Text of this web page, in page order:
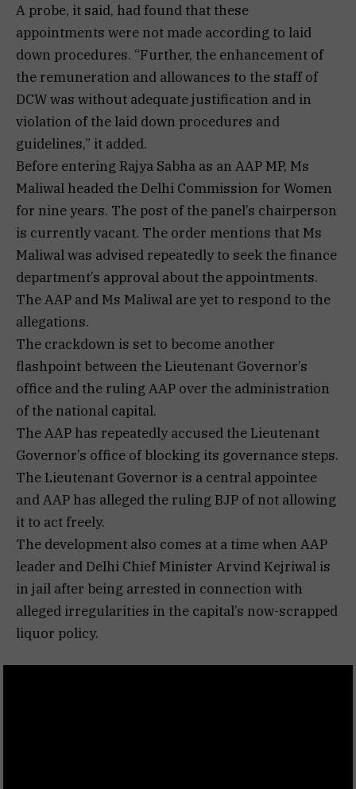
A probe, it said, had found that these
appointments were not made according to laid
down procedures. “Further, the enhancement of
the remuneration and allowances to the staff of
DCW was without adequate justification and in
violation of the laid down procedures and
guidelines,” it added.
Before entering Rajya Sabha as an AAP MP, Ms
Maliwal headed the Delhi Commission for Women
for nine years. The post of the panel’s chairperson
is currently vacant. The order mentions that Ms
Maliwal was advised repeatedly to seek the finance
department’s approval about the appointments.
The AAP and Ms Maliwal are yet to respond to the
allegations.
The crackdown is set to become another
flashpoint between the Lieutenant Governor’s
office and the ruling AAP over the administration
of the national capital.
The AAP has repeatedly accused the Lieutenant
Governor’s office of blocking its governance steps.
The Lieutenant Governor is a central appointee
and AAP has alleged the ruling BJP of not allowing
it to act freely.
The development also comes at a time when AAP
leader and Delhi Chief Minister Arvind Kejriwal is
in jail after being arrested in connection with
alleged irregularities in the capital’s now-scrapped
liquor policy.